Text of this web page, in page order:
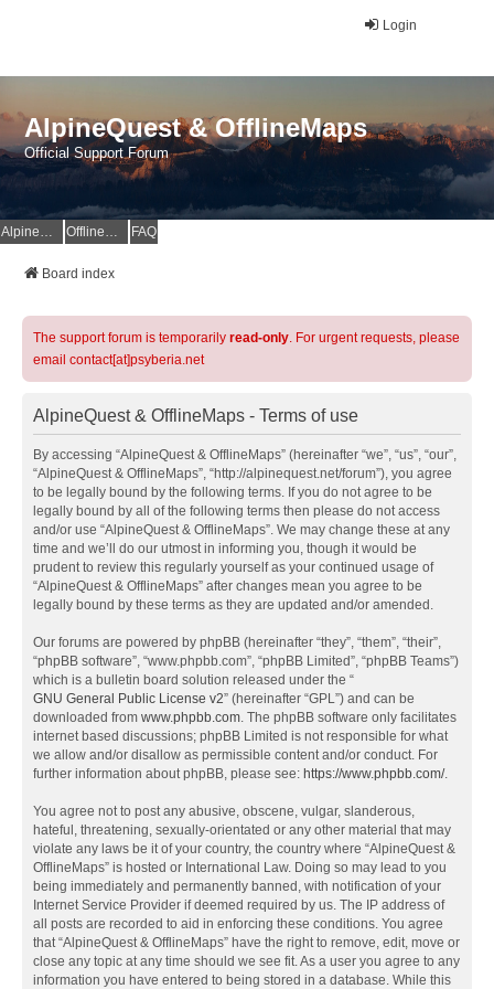
Login
AlpineQuest & OfflineMaps
Official Support Forum
AlpineQuest Website OfflineMaps Website FAQ
Board index
The support forum is temporarily read-only. For urgent requests, please
email contact[at]psyberia.net
AlpineQuest & OfflineMaps - Terms of use
By accessing “AlpineQuest & OfflineMaps” (hereinafter “we”, “us”, “our”,
“AlpineQuest & OfflineMaps”, “http://alpinequest.net/forum”), you agree
to be legally bound by the following terms. If you do not agree to be
legally bound by all of the following terms then please do not access
and/or use “AlpineQuest & OfflineMaps”. We may change these at any
time and we’ll do our utmost in informing you, though it would be
prudent to review this regularly yourself as your continued usage of
“AlpineQuest & OfflineMaps” after changes mean you agree to be
legally bound by these terms as they are updated and/or amended.
Our forums are powered by phpBB (hereinafter “they”, “them”, “their”,
“phpBB software”, “www.phpbb.com”, “phpBB Limited”, “phpBB Teams”)
which is a bulletin board solution released under the “
GNU General Public License v2” (hereinafter “GPL”) and can be
downloaded from www.phpbb.com. The phpBB software only facilitates
internet based discussions; phpBB Limited is not responsible for what
we allow and/or disallow as permissible content and/or conduct. For
further information about phpBB, please see: https://www.phpbb.com/.
You agree not to post any abusive, obscene, vulgar, slanderous,
hateful, threatening, sexually-orientated or any other material that may
violate any laws be it of your country, the country where “AlpineQuest &
OfflineMaps” is hosted or International Law. Doing so may lead to you
being immediately and permanently banned, with notification of your
Internet Service Provider if deemed required by us. The IP address of
all posts are recorded to aid in enforcing these conditions. You agree
that “AlpineQuest & OfflineMaps” have the right to remove, edit, move or
close any topic at any time should we see fit. As a user you agree to any
information you have entered to being stored in a database. While this